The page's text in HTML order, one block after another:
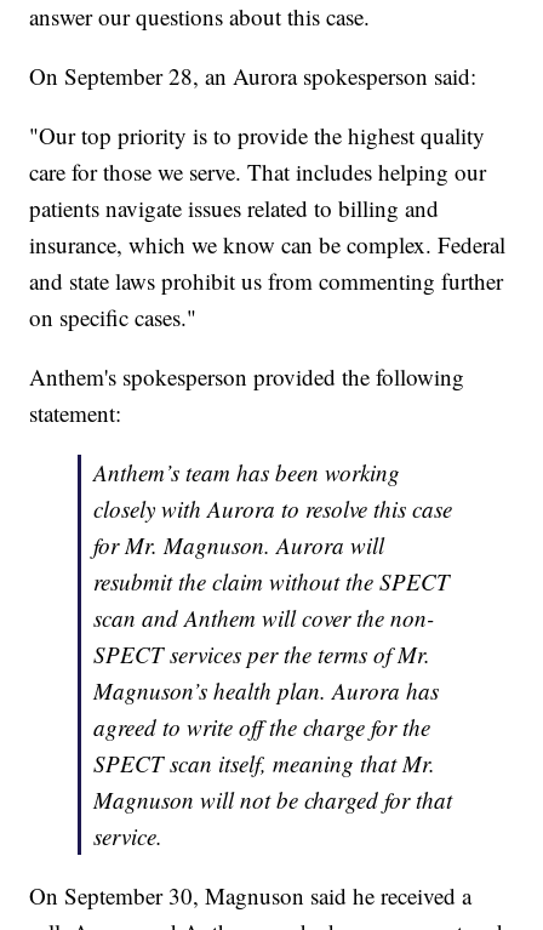
answer our questions about this case.
On September 28, an Aurora spokesperson said:
"Our top priority is to provide the highest quality
care for those we serve. That includes helping our
patients navigate issues related to billing and
insurance, which we know can be complex. Federal
and state laws prohibit us from commenting further
on specific cases."
Anthem's spokesperson provided the following
statement:
Anthem’s team has been working
closely with Aurora to resolve this case
for Mr. Magnuson. Aurora will
resubmit the claim without the SPECT
scan and Anthem will cover the non-
SPECT services per the terms of Mr.
Magnuson’s health plan. Aurora has
agreed to write off the charge for the
SPECT scan itself, meaning that Mr.
Magnuson will not be charged for that
service.
On September 30, Magnuson said he received a